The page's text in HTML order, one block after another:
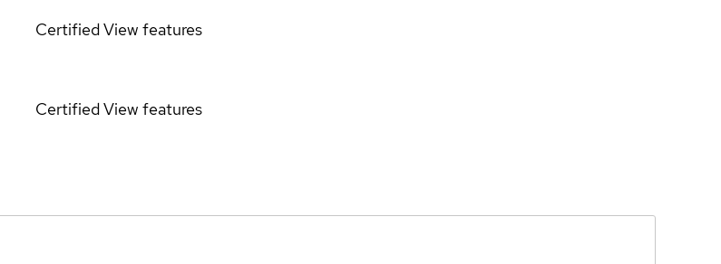
CertifiedView features
CertifiedView features